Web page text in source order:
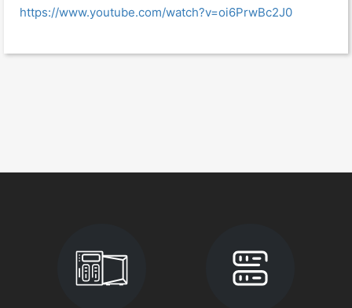
https://www.youtube.com/watch?v=oi6PrwBc2J0